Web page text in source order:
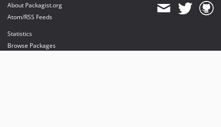
About Packagist.org
Atom/RSS Feeds
Statistics
Browse Packages